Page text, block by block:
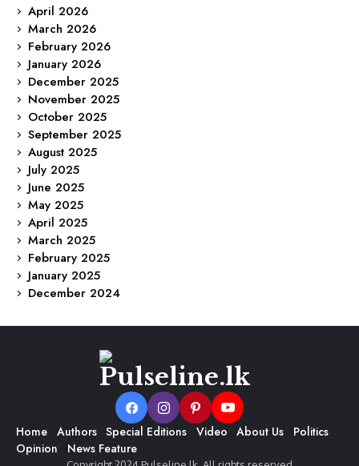
April 2026
March 2026
February 2026
January 2026
December 2025
November 2025
October 2025
September 2025
August 2025
July 2025
June 2025
May 2025
April 2025
March 2025
February 2025
January 2025
December 2024
Home Authors Special Editions Video About Us
Politics
Opinion
News Feature